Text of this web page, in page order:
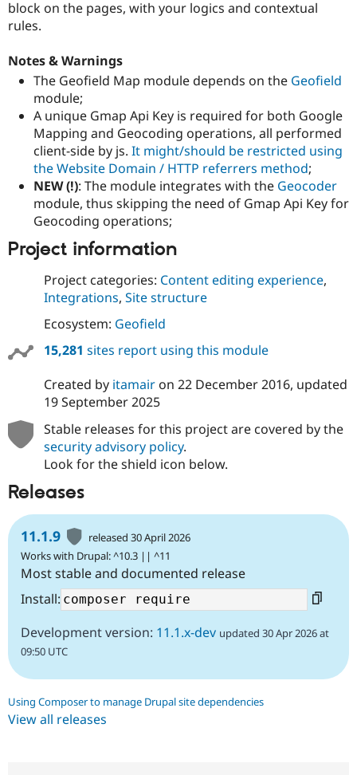
block on the pages, with your logics and contextual
rules.
Notes & Warnings
The Geofield Map module depends on the Geofield
module;
A unique Gmap Api Key is required for both Google
Mapping and Geocoding operations, all performed
client-side by js. It might/should be restricted using
the Website Domain / HTTP referrers method;
NEW (!): The module integrates with the Geocoder
module, thus skipping the need of Gmap Api Key for
Geocoding operations;
Project information
Project categories: Content editing experience,
Integrations, Site structure
Ecosystem: Geofield
15,281 sites report using this module
Created by itamairon 22 December 2016, updated
19 September 2025
Stable releases for this project are covered by the
security advisory policy.
Look for the shield icon below.
Releases
11.1.9
released 30 April 2026
Works with Drupal: ^10.3 || ^11
Most stable and documented release
Install:
Development version: 11.1.x-dev updated 30 Apr 2026 at
09:50 UTC
Using Composer to manage Drupal site dependencies
View all releases